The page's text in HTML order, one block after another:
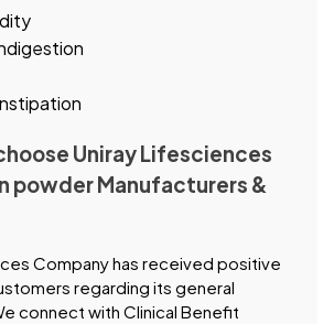
Uniray Lifesciences
powder Manufacturers &
Company has received positive
regarding its general
connect with Clinical Benefit